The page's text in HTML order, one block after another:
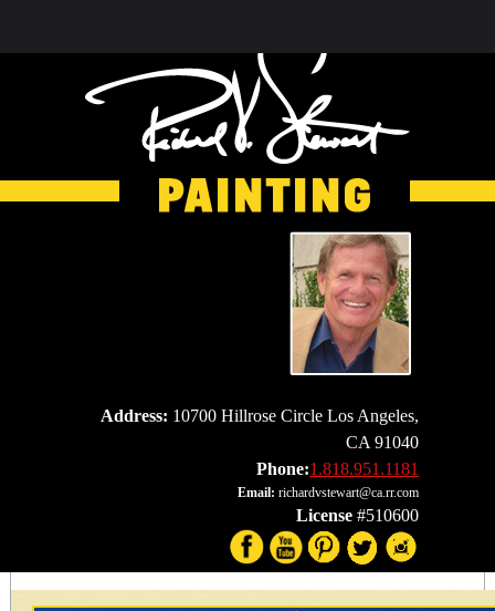
Address: 10700 Hillrose Circle Los Angeles,
CA 91040
Phone:1.818.951.1181
Email: richardvstewart@ca.rr.com
License#510600